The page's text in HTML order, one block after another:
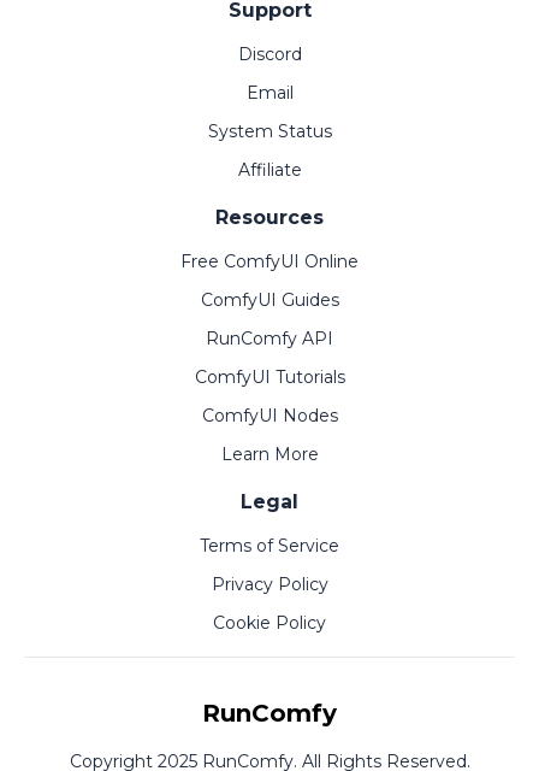
Support
Discord
Email
System Status
Affiliate
Resources
Free ComfyUI Online
ComfyUI Guides
RunComfy API
ComfyUI Tutorials
ComfyUI Nodes
Learn More
Legal
Terms of Service
Privacy Policy
Cookie Policy
RunComfy
Copyright 2025 RunComfy. All Rights Reserved.